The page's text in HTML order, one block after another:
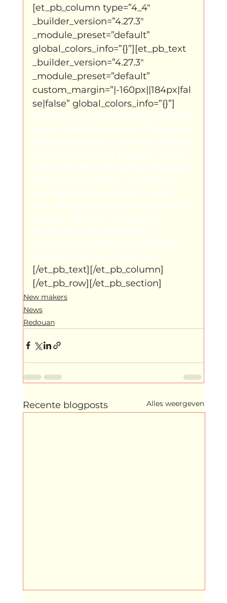
[et_pb_column type=”4_4″
_builder_version=”4.27.3″
_module_preset=”default”
global_colors_info=”{}”][et_pb_text
_builder_version=”4.27.3″
_module_preset=”default”
custom_margin=”|-160px||184px|fal
se|false” global_colors_info=”{}”]
[/et_pb_text][/et_pb_column]
[/et_pb_row][/et_pb_section]
New makers
News
Redouan
Recente blogposts Alles weergeven